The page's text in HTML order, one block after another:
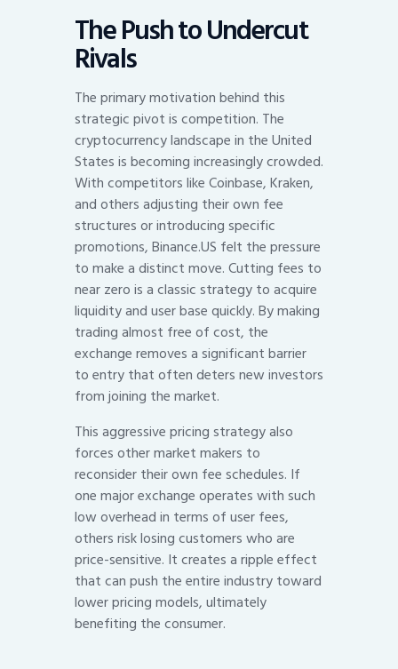
The Push to Undercut
Rivals
The primary motivation behind this
strategic pivot is competition. The
cryptocurrency landscape in the United
States is becoming increasingly crowded.
With competitors like Coinbase, Kraken,
and others adjusting their own fee
structures or introducing specific
promotions, Binance.US felt the pressure
to make a distinct move. Cutting fees to
near zero is a classic strategy to acquire
liquidity and user base quickly. By making
trading almost free of cost, the
exchange removes a significant barrier
to entry that often deters new investors
from joining the market.
This aggressive pricing strategy also
forces other market makers to
reconsider their own fee schedules. If
one major exchange operates with such
low overhead in terms of user fees,
others risk losing customers who are
price-sensitive. It creates a ripple effect
that can push the entire industry toward
lower pricing models, ultimately
benefiting the consumer.